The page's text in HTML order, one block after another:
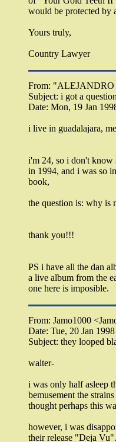
would be protected by
Yours truly,
Country Lawyer
From: "ALEJANDRO
Subject: i got a question
Date: Mon, 19 Jan
i live in guadalajara,
i'm 24, so i don't know
in 1994, and i was so
book,
the question is: why is
thank you!!!
PS i have all the dan
a live album from the
one here is imposible.
From: Jamo1000
Date: Tue, 20 Jan
Subject: they looped
walter-
i was only half asleep
bemusement the
thought perhaps this
however, i was
their release "Deja